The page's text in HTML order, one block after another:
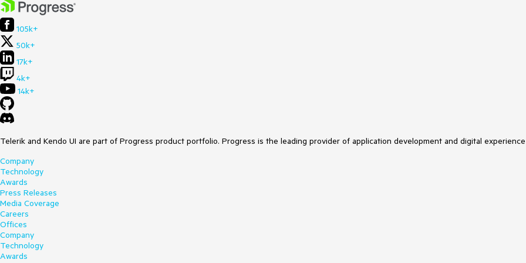
105k+
50k+
17k+
4k+
14k+
Telerik and Kendo UI are part of Progress product portfolio. Progress is the leading provider of application development and digital
Company
Technology
Awards
Press Releases
Media Coverage
Careers
Offices
Company
Technology
Awards